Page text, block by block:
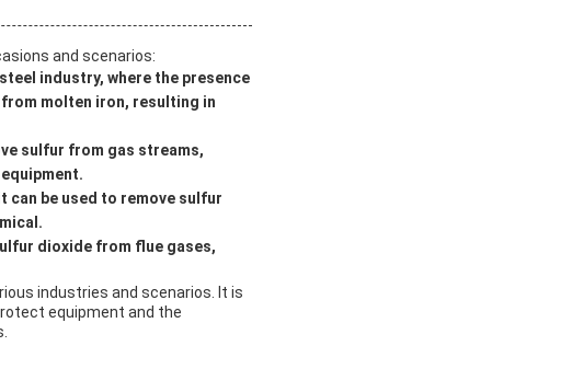
and scenarios:
industry, where the presence
molten iron, resulting in
sulfur from gas streams,
can be used to remove sulfur
dioxide from flue gases,
industries and scenarios. It is
equipment and the